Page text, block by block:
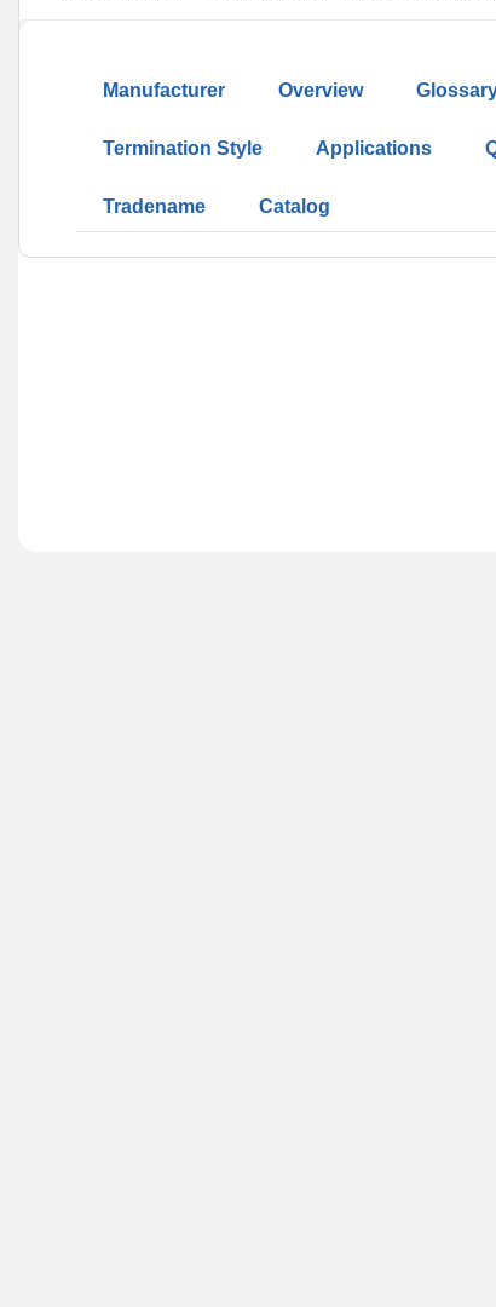
Manufacturer Overview
Termination Style Applications
Tradename Catalog